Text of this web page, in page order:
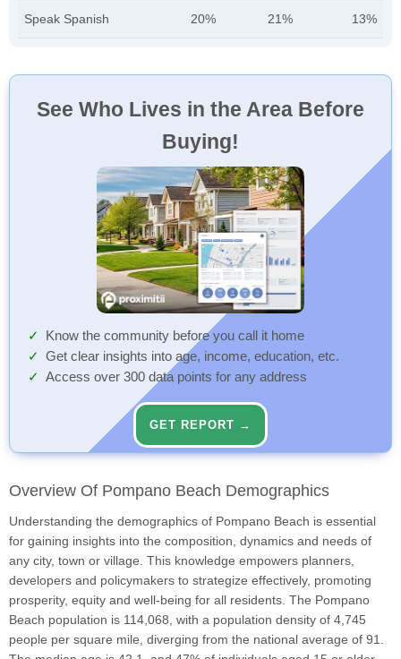
Speak Spanish 20% 21% 13%
See Who Lives in the Area Before
Buying!
Know the community before you call it home
Get clear insights into age, income, education, etc.
Access over 300 data points for any address
GET REPORT →
Overview Of Pompano Beach Demographics
Understanding the demographics of Pompano Beach is essential
for gaining insights into the composition, dynamics and needs of
any city, town or village. This knowledge empowers planners,
developers and policymakers to strategize effectively, promoting
prosperity, equity and well-being for all residents. The Pompano
Beach population is 114,068, with a population density of 4,745
people per square mile, diverging from the national average of 91.